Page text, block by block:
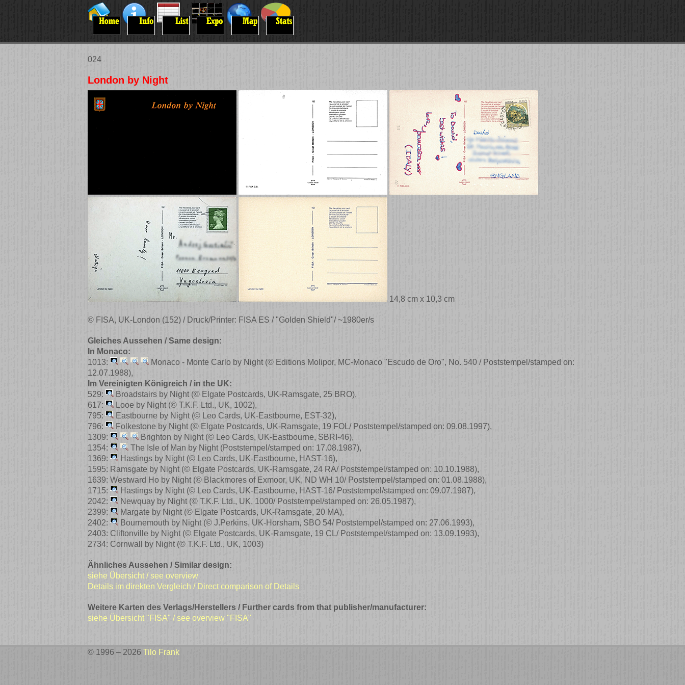
024
London by Night
14,8 cm x 10,3 cm
© FISA, UK-London (152) / Druck/Printer: FISA ES / "Golden Shield"/ ~1980er/s
Gleiches Aussehen / Same design:
In Monaco:
1013:
Monaco - Monte Carlo by Night (© Editions Molipor, MC-Monaco "Escudo de Oro", No. 540 / Poststempel/stamped on:
12.07.1988),
Im Vereinigten Königreich / in the UK:
529:
Broadstairs by Night (© Elgate Postcards, UK-Ramsgate, 25 BRO),
617:
Looe by Night (© T.K.F. Ltd., UK, 1002),
795:
Eastbourne by Night (© Leo Cards, UK-Eastbourne, EST-32),
796:
Folkestone by Night (© Elgate Postcards, UK-Ramsgate, 19 FOL/ Poststempel/stamped on: 09.08.1997),
1309:
Brighton by Night (© Leo Cards, UK-Eastbourne, SBRI-46),
1354:
The Isle of Man by Night (Poststempel/stamped on: 17.08.1987),
1369:
Hastings by Night (© Leo Cards, UK-Eastbourne, HAST-16),
1595: Ramsgate by Night (© Elgate Postcards, UK-Ramsgate, 24 RA/ Poststempel/stamped on: 10.10.1988),
1639: Westward Ho by Night (© Blackmores of Exmoor, UK, ND WH 10/ Poststempel/stamped on: 01.08.1988),
1715:
Hastings by Night (© Leo Cards, UK-Eastbourne, HAST-16/ Poststempel/stamped on: 09.07.1987),
2042:
Newquay by Night (© T.K.F. Ltd., UK, 1000/ Poststempel/stamped on: 26.05.1987),
2399:
Margate by Night (© Elgate Postcards, UK-Ramsgate, 20 MA),
2402:
Bournemouth by Night (© J.Perkins, UK-Horsham, SBO 54/ Poststempel/stamped on: 27.06.1993),
2403: Cliftonville by Night (© Elgate Postcards, UK-Ramsgate, 19 CL/ Poststempel/stamped on: 13.09.1993),
2734: Cornwall by Night (© T.K.F. Ltd., UK, 1003)
Ähnliches Aussehen / Similar design:
siehe Übersicht / see overview
Details im direkten Vergleich / Direct comparison of Details
Weitere Karten des Verlags/Herstellers / Further cards from that publisher/manufacturer:
siehe Übersicht "FISA" / see overview "FISA"
© 1996 – 2026 Tilo Frank